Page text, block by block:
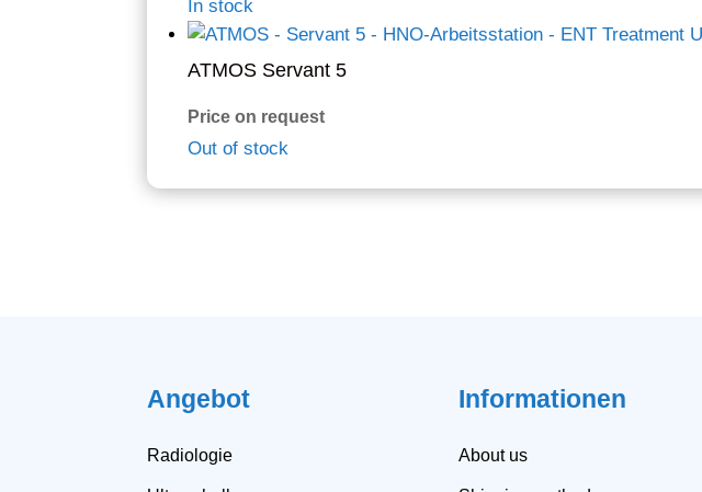
In stock
ATMOS Servant 5
Price on request
Out of stock
Angebot
Radiologie
Informationen
About us